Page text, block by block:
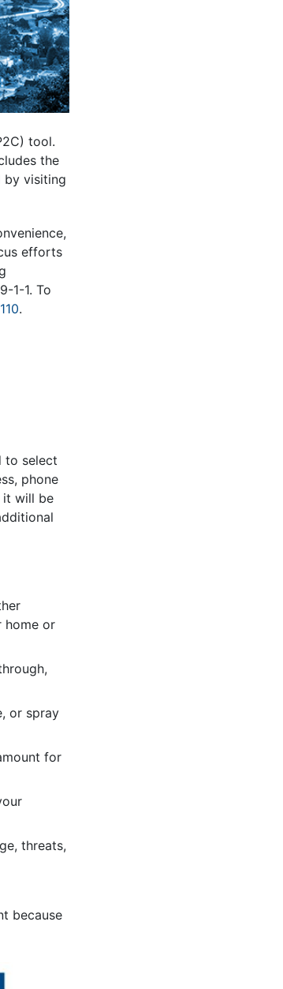
tool.
the
by visiting
efforts
1-1. To
.
to select
phone
it will be
home or
or spray
for
threats,
because